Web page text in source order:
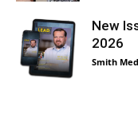
New
2026
Smith